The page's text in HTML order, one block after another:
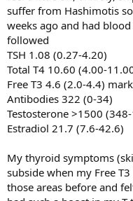
Good questions
suffer from Hashimotis
weeks ago and had
followed
TSH 1.08 (0.27-4.20)
Total T4 10.60 (4.00-
Free T3 4.6 (2.0-4.4)
Antibodies 322 (0-34)
Testosterone >1500
Estradiol 21.7 (7.6-42.6)
My thyroid symptoms
subside when my Free
those areas before and